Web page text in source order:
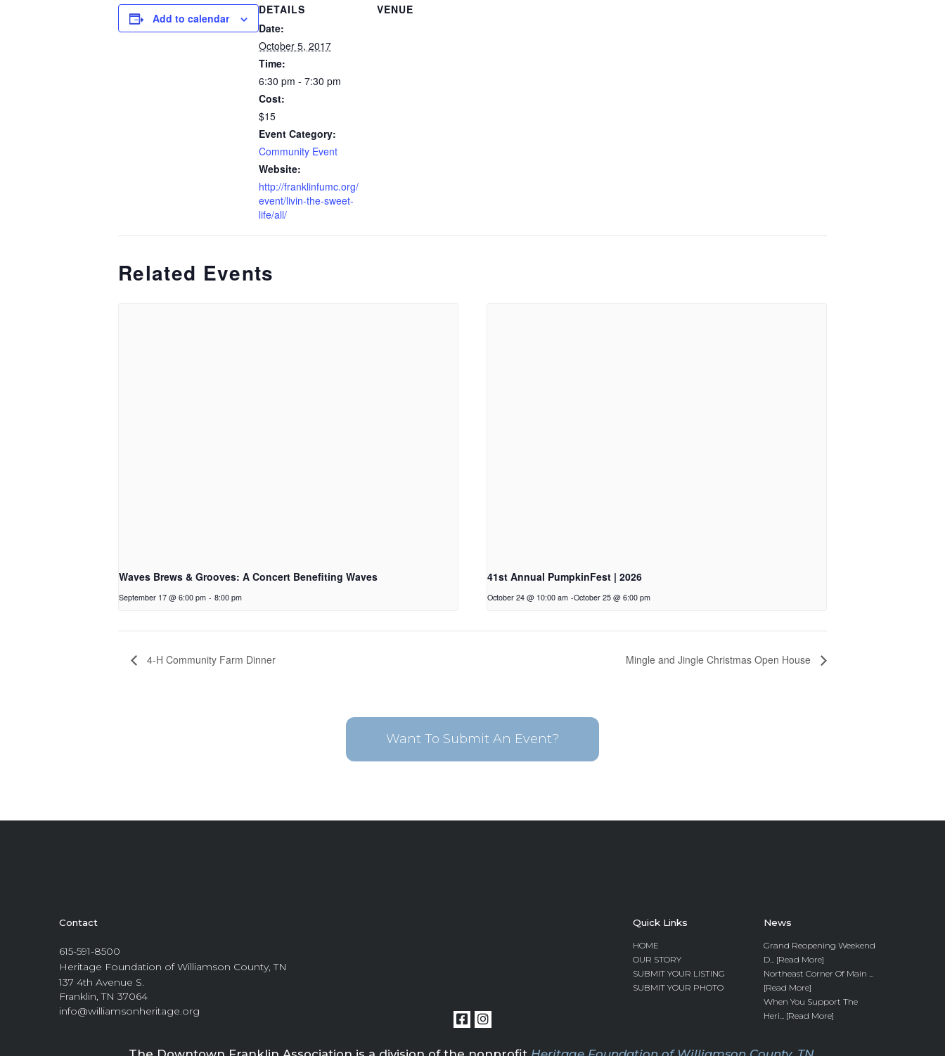
Add to calendar
DETAILS
Date:
October 5, 2017
Time:
6:30 pm - 7:30 pm
Cost:
$15
Event Category:
Community Event
Website:
http://franklinfumc.org/
event/livin-the-sweet-
life/all/
VENUE
Related Events
Waves Brews & Grooves: A Concert Benefiting Waves
September 17 @ 6:00 pm - 8:00 pm
41st Annual PumpkinFest | 2026
October 24 @ 10:00 am -October 25 @ 6:00 pm
4-H Community Farm Dinner Mingle and Jingle Christmas Open House
Want To Submit An Event?
Contact
615-591-8500
Heritage Foundation of Williamson County, TN
137 4th Avenue S.
Franklin, TN 37064
info@williamsonheritage.org
Quick Links
HOME
OUR STORY
SUBMIT YOUR LISTING
SUBMIT YOUR PHOTO
News
Grand Reopening Weekend
D... [Read More]
Northeast Corner Of Main ...
[Read More]
When You Support The
Heri... [Read More]